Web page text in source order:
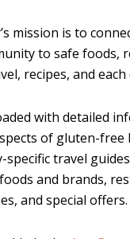
mission is to
to safe foods,
recipes, and
with detailed
of gluten-free
specific travel
and brands,
and special offers.